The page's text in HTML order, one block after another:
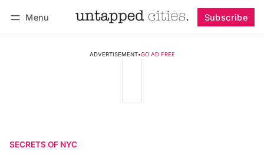
Menu Subscribe
ADVERTISEMENT•GO AD FREE
SECRETS OF NYC